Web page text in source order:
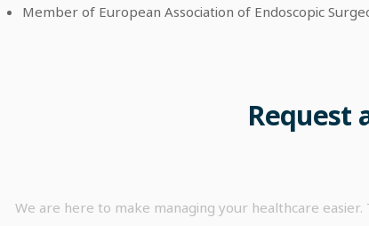
Member of European Association of Endoscopic
Request